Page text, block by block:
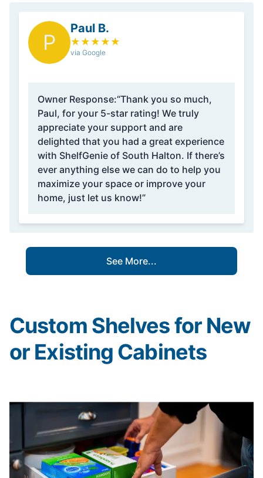
P
Paul B.
★ ★ ★ ★ ★
via Google
Owner Response:“Thank you so much,
Paul, for your 5-star rating! We truly
appreciate your support and are
delighted that you had a great experience
with ShelfGenie of South Halton. If there’s
ever anything else we can do to help you
maximize your space or improve your
home, just let us know!”
See More...
Custom Shelves for New
or Existing Cabinets